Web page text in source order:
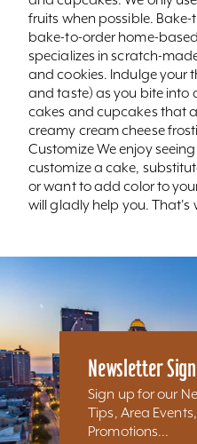
fruits when possible.
bake-to-order home-
specializes in scratch-
and cookies. Indulge your
and taste) as you bite into
cakes and cupcakes that
creamy cream cheese
Customize We enjoy
customize a cake,
or want to add color to
will gladly help you. That's
Newsletter
Sign up for our
Tips, Area
Promotions...